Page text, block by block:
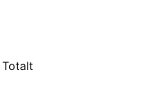
Totalt